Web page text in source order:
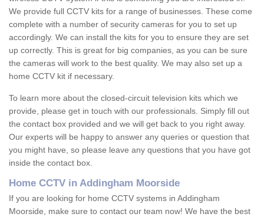
We provide full CCTV kits for a range of businesses. These come
complete with a number of security cameras for you to set up
accordingly. We can install the kits for you to ensure they are set
up correctly. This is great for big companies, as you can be sure
the cameras will work to the best quality. We may also set up a
home CCTV kit if necessary.
To learn more about the closed-circuit television kits which we
provide, please get in touch with our professionals. Simply fill out
the contact box provided and we will get back to you right away.
Our experts will be happy to answer any queries or question that
you might have, so please leave any questions that you have got
inside the contact box.
Home CCTV in Addingham Moorside
If you are looking for home CCTV systems in Addingham
Moorside, make sure to contact our team now! We have the best